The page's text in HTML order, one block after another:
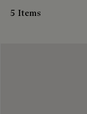
5 Items